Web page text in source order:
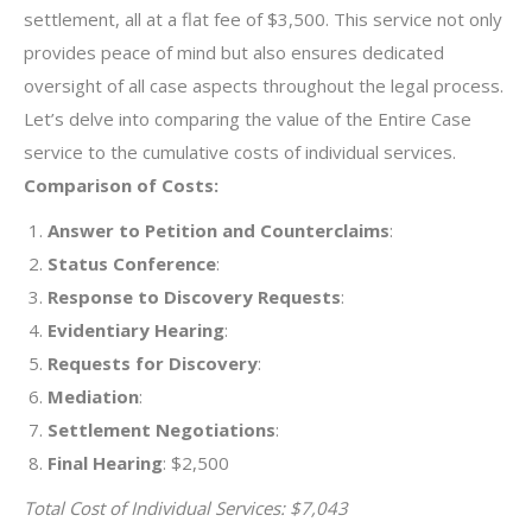
settlement, all at a flat fee of $3,500. This service not only
provides peace of mind but also ensures dedicated
oversight of all case aspects throughout the legal process.
Let’s delve into comparing the value of the Entire Case
service to the cumulative costs of individual services.
Comparison of Costs:
Answer to Petition and Counterclaims:
Status Conference:
Response to Discovery Requests:
Evidentiary Hearing:
Requests for Discovery:
Mediation:
Settlement Negotiations:
Final Hearing: $2,500
Total Cost of Individual Services: $7,043